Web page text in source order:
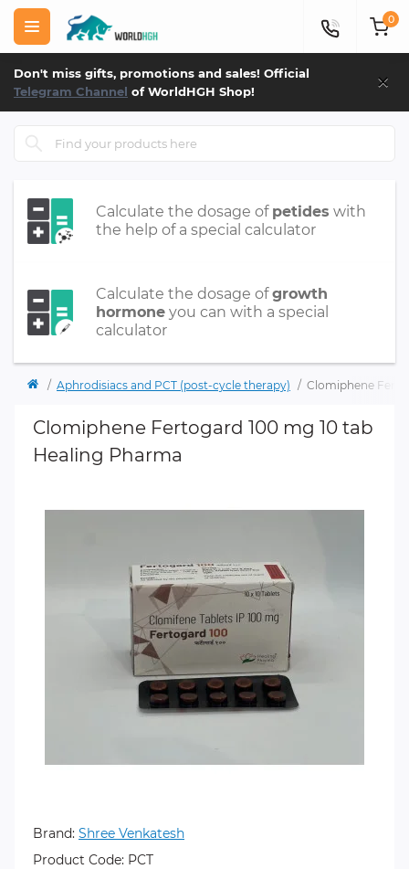
Don't miss gifts, promotions and sales! Official
Telegram Channel of WorldHGH Shop! ×
0
Calculate the dosage of petides with
the help of a special calculator
Calculate the dosage ofgrowth
hormone you can with a special
calculator
Aphrodisiacs and PCT (post-cycle therapy) Clomiphene
Clomiphene Fertogard 100 mg 10 tab
Healing Pharma
Brand: Shree Venkatesh
Product Code: PCT